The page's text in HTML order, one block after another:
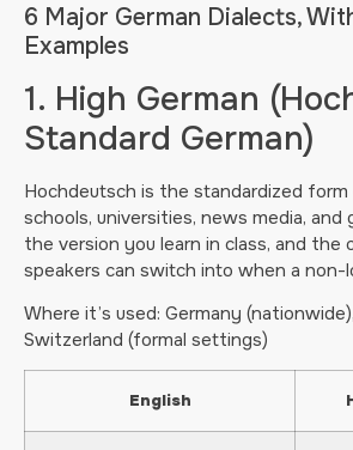
6 Major German Dialects,
Examples
1. High German
Standard German)
Hochdeutsch is the standardized form
schools, universities, news media, and
the version you learn in class, and the
speakers can switch into when a non-
Where it’s used: Germany
Switzerland (formal settings)
English